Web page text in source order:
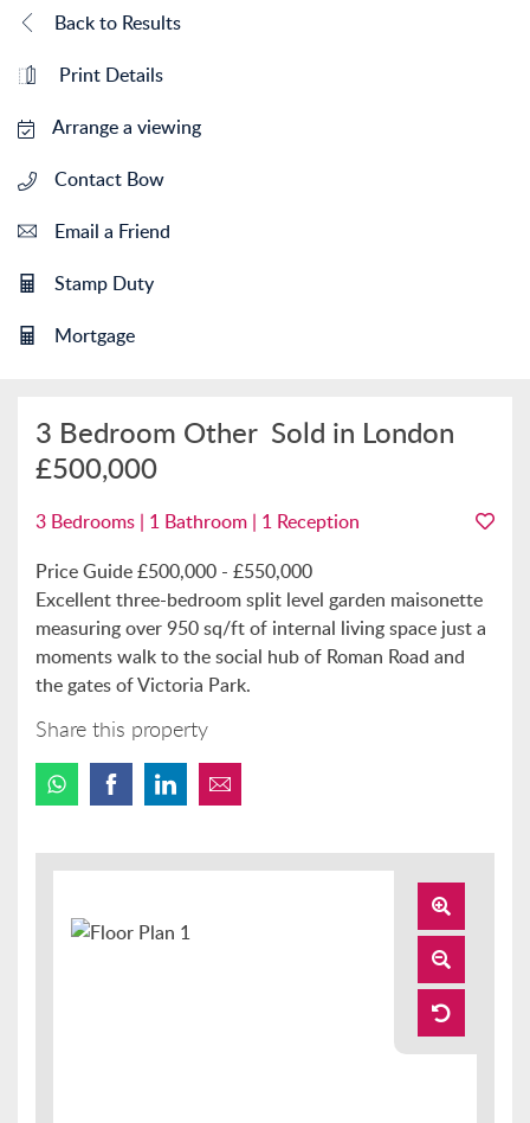
Back to Results
Print Details
Arrange a viewing
Contact Bow
Email a Friend
Stamp Duty
Mortgage
3 Bedroom Other Sold in London
£500,000
3 Bedrooms | 1 Bathroom | 1 Reception
Price Guide £500,000 - £550,000
Excellent three-bedroom split level garden maisonette
measuring over 950 sq/ft of internal living space just a
moments walk to the social hub of Roman Road and
the gates of Victoria Park.
Share this property